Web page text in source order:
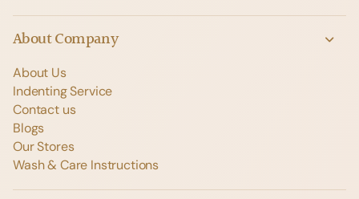
About Company
About Us
Indenting Service
Contact us
Blogs
Our Stores
Wash & Care Instructions